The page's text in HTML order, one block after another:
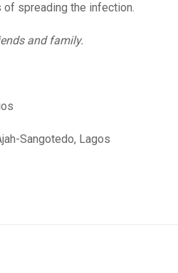
of spreading the infection.
and family.
Sangotedo, Lagos